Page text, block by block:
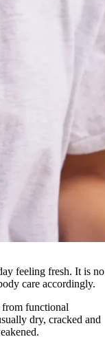
feeling fresh. It is no
care accordingly.
from functional
dry, cracked and